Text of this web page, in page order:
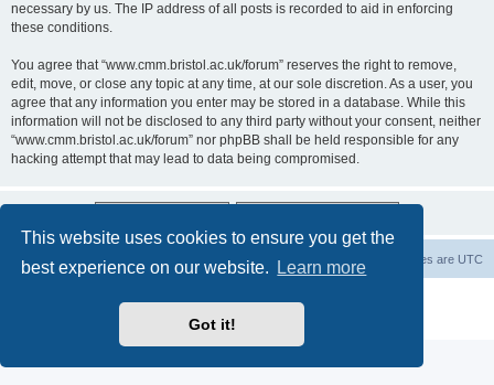
This website uses cookies to ensure you get the
best experience on our website.
Learn more
Got it!
necessary by us. The IP address of all posts is recorded to aid in enforcing
these conditions.
You agree that “www.cmm.bristol.ac.uk/forum” reserves the right to remove,
edit, move, or close any topic at any time, at our sole discretion. As a user, you
agree that any information you enter may be stored in a database. While this
information will not be disclosed to any third party without your consent, neither
“www.cmm.bristol.ac.uk/forum” nor phpBB shall be held responsible for any
hacking attempt that may lead to data being compromised.
Board index All times are UTC
Privacy